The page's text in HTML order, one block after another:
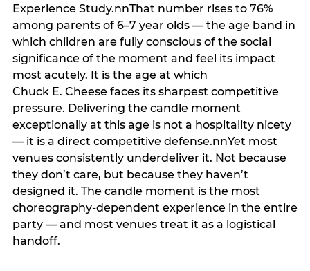
Experience Study.nnThat number rises to 76%
among parents of 6–7 year olds — the age band in
which children are fully conscious of the social
significance of the moment and feel its impact
most acutely. It is the age at which
Chuck E. Cheese faces its sharpest competitive
pressure. Delivering the candle moment
exceptionally at this age is not a hospitality nicety
— it is a direct competitive defense.nnYet most
venues consistently underdeliver it. Not because
they don’t care, but because they haven’t
designed it. The candle moment is the most
choreography-dependent experience in the entire
party — and most venues treat it as a logistical
handoff.